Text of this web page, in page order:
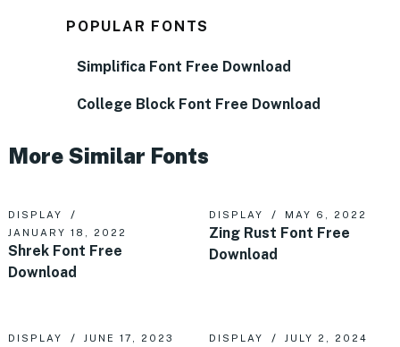
POPULAR FONTS
Simplifica Font Free Download
College Block Font Free Download
More Similar Fonts
DISPLAY
JANUARY 18, 2022
Shrek Font Free
Download
DISPLAY MAY 6, 2022
Zing Rust Font Free
Download
DISPLAY JUNE 17, 2023 DISPLAY JULY 2, 2024